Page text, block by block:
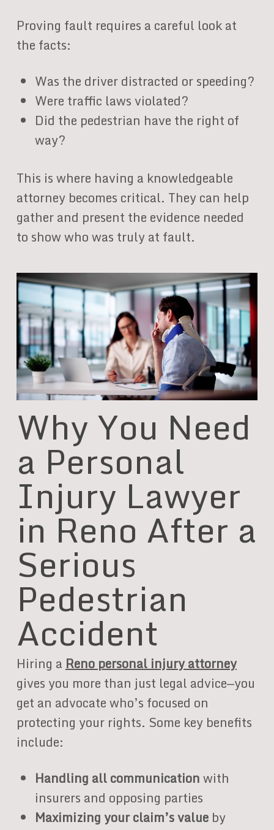
Proving fault requires a careful look at
the facts:
Was the driver distracted or speeding?
Were traffic laws violated?
Did the pedestrian have the right of
way?
This is where having a knowledgeable
attorney becomes critical. They can help
gather and present the evidence needed
to show who was truly at fault.
Why You Need
a Personal
Injury Lawyer
in Reno After a
Serious
Pedestrian
Accident
Hiring aReno personal injury attorney
gives you more than just legal advice—you
get an advocate who’s focused on
protecting your rights. Some key benefits
include:
Handling all communicationwith
insurers and opposing parties
Maximizing your claim’s valueby